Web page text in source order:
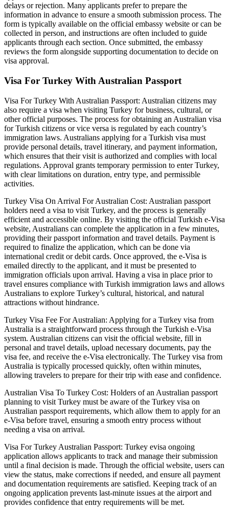
delays or rejection. Many applicants prefer to prepare the
information in advance to ensure a smooth submission process. The
form is typically available on the official embassy website or can be
collected in person, and instructions are often included to guide
applicants through each section. Once submitted, the embassy
reviews the form alongside supporting documentation to decide on
visa approval.
Visa For Turkey With Australian Passport
Visa For Turkey With Australian Passport: Australian citizens may
also require a visa when visiting Turkey for business, cultural, or
other official purposes. The process for obtaining an Australian visa
for Turkish citizens or vice versa is regulated by each country’s
immigration laws. Australians applying for a Turkish visa must
provide personal details, travel itinerary, and payment information,
which ensures that their visit is authorized and complies with local
regulations. Approval grants temporary permission to enter Turkey,
with clear limitations on duration, entry type, and permissible
activities.
Turkey Visa On Arrival For Australian Cost: Australian passport
holders need a visa to visit Turkey, and the process is generally
efficient and accessible online. By visiting the official Turkish e-Visa
website, Australians can complete the application in a few minutes,
providing their passport information and travel details. Payment is
required to finalize the application, which can be done via
international credit or debit cards. Once approved, the e-Visa is
emailed directly to the applicant, and it must be presented to
immigration officials upon arrival. Having a visa in place prior to
travel ensures compliance with Turkish immigration laws and allows
Australians to explore Turkey’s cultural, historical, and natural
attractions without hindrance.
Turkey Visa Fee For Australian: Applying for a Turkey visa from
Australia is a straightforward process through the Turkish e-Visa
system. Australian citizens can visit the official website, fill in
personal and travel details, upload necessary documents, pay the
visa fee, and receive the e-Visa electronically. The Turkey visa from
Australia is typically processed quickly, often within minutes,
allowing travelers to prepare for their trip with ease and confidence.
Australian Visa To Turkey Cost: Holders of an Australian passport
planning to visit Turkey must be aware of the Turkey visa on
Australian passport requirements, which allow them to apply for an
e-Visa before travel, ensuring a smooth entry process without
needing a visa on arrival.
Visa For Turkey Australian Passport: Turkey evisa ongoing
application allows applicants to track and manage their submission
until a final decision is made. Through the official website, users can
view the status, make corrections if needed, and ensure all payment
and documentation requirements are satisfied. Keeping track of an
ongoing application prevents last-minute issues at the airport and
provides confidence that entry requirements will be met.